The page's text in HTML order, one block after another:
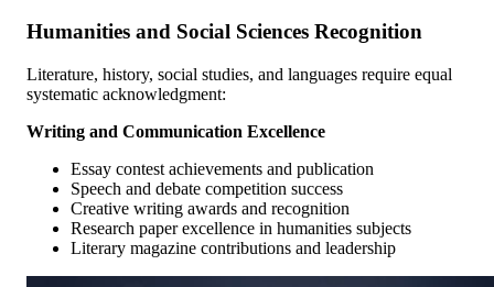
Humanities and Social Sciences Recognition
Literature, history, social studies, and languages require equal
systematic acknowledgment:
Writing and Communication Excellence
Essay contest achievements and publication
Speech and debate competition success
Creative writing awards and recognition
Research paper excellence in humanities subjects
Literary magazine contributions and leadership